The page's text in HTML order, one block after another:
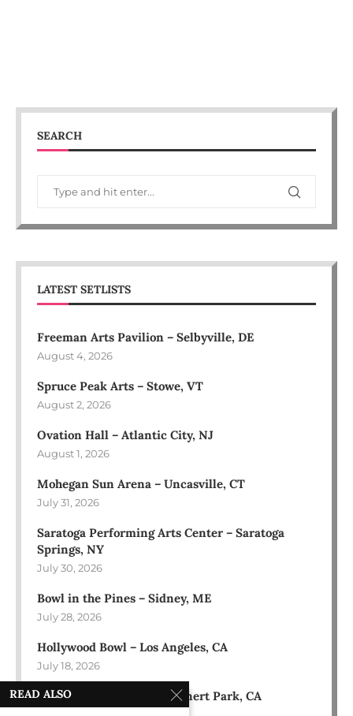
SEARCH
LATEST SETLISTS
Freeman Arts Pavilion – Selbyville, DE
August 4, 2026
Spruce Peak Arts – Stowe, VT
August 2, 2026
Ovation Hall – Atlantic City, NJ
August 1, 2026
Mohegan Sun Arena – Uncasville, CT
July 31, 2026
Saratoga Performing Arts Center – Saratoga
Springs, NY
July 30, 2026
Bowl in the Pines – Sidney, ME
July 28, 2026
Hollywood Bowl – Los Angeles, CA
July 18, 2026
Green Music Center – Rohnert Park, CA
READ ALSO